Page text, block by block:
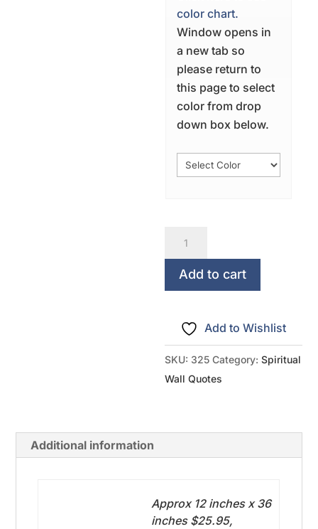
color chart.
Window opens in
a new tab so
please return to
this page to select
color from drop
down box below.
The
Lord
Add to cart
Add to Wishlist
SKU: 325 Category:Spiritual
Wall Quotes
Additional information
Approx 12 inches x 36
inches $25.95,